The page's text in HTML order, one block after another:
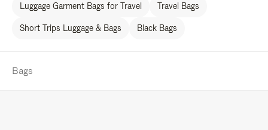
Luggage Garment Bags for Travel Travel Bags
Short Trips Luggage & Bags Black Bags
Bags